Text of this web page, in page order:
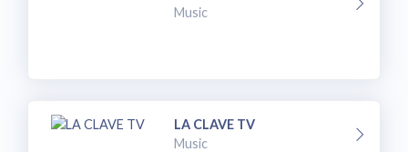
Music
LA CLAVE TV
Music